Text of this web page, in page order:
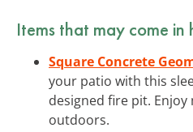
Items that may come in
Square Concrete
your patio with this
designed fire pit.
outdoors.